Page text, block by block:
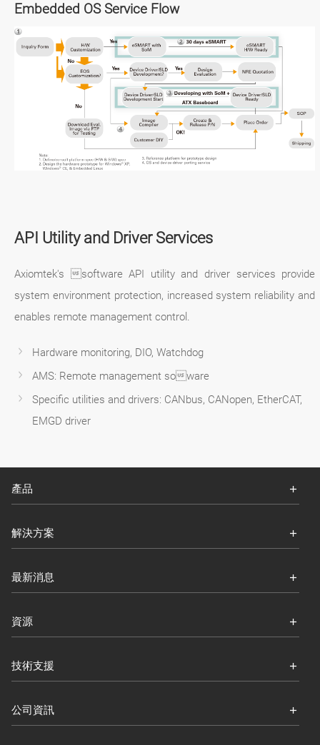
Embedded OS Service Flow
API Utility and Driver Services
Axiomtek's software API utility and driver services provide
system environment protection, increased system reliability and
enables remote management control.
Hardware monitoring, DIO, Watchdog
AMS: Remote management soware
Specific utilities and drivers: CANbus, CANopen, EtherCAT,
EMGD driver
產品
解決方案
最新消息
資源
技術支援
公司資訊